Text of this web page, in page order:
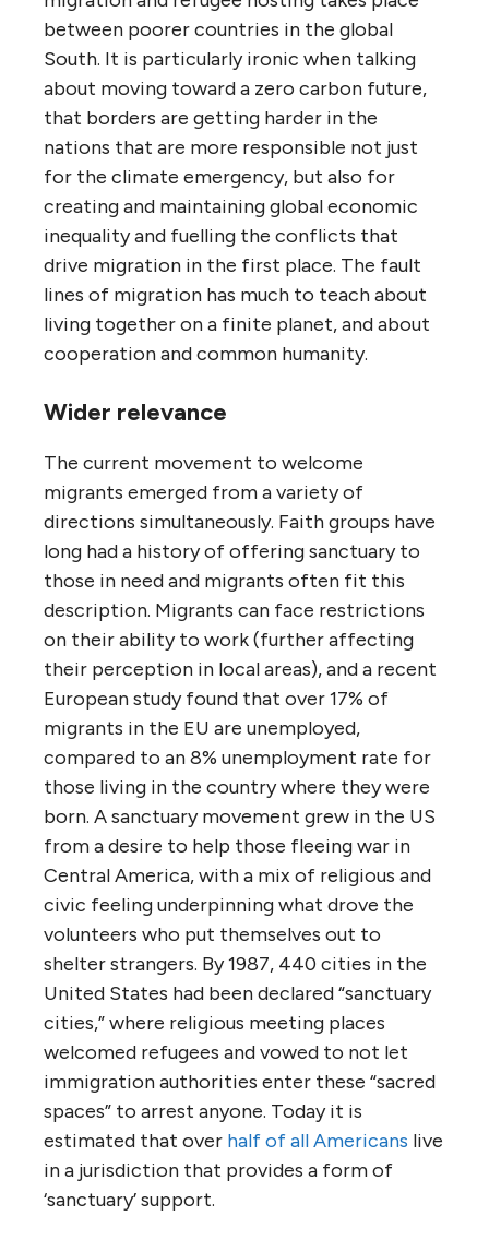
between poorer countries in the global
South. It is particularly ironic when talking
about moving toward a zero carbon future,
that borders are getting harder in the
nations that are more responsible not just
for the climate emergency, but also for
creating and maintaining global economic
inequality and fuelling the conflicts that
drive migration in the first place. The fault
lines of migration has much to teach about
living together on a finite planet, and about
cooperation and common humanity.
Wider relevance
The current movement to welcome
migrants emerged from a variety of
directions simultaneously. Faith groups have
long had a history of offering sanctuary to
those in need and migrants often fit this
description. Migrants can face restrictions
on their ability to work (further affecting
their perception in local areas), and a recent
European study found that over 17% of
migrants in the EU are unemployed,
compared to an 8% unemployment rate for
those living in the country where they were
born. A sanctuary movement grew in the US
from a desire to help those fleeing war in
Central America, with a mix of religious and
civic feeling underpinning what drove the
volunteers who put themselves out to
shelter strangers. By 1987, 440 cities in the
United States had been declared “sanctuary
cities,” where religious meeting places
welcomed refugees and vowed to not let
immigration authorities enter these “sacred
spaces” to arrest anyone. Today it is
estimated that over half of all Americans live
in a jurisdiction that provides a form of
‘sanctuary’ support.